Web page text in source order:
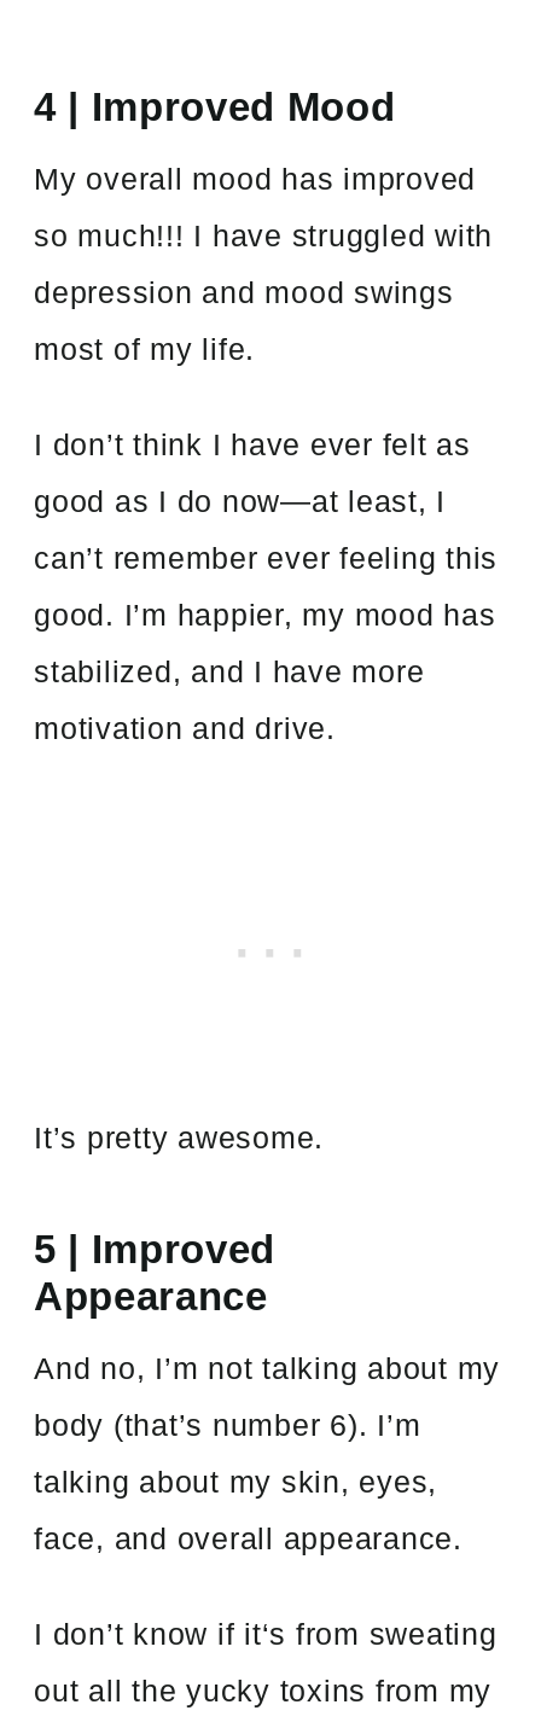
4 | Improved Mood
My overall mood has improved
so much!!! I have struggled with
depression and mood swings
most of my life.
I don’t think I have ever felt as
good as I do now—at least, I
can’t remember ever feeling this
good. I’m happier, my mood has
stabilized, and I have more
motivation and drive.
It’s pretty awesome.
5 | Improved
Appearance
And no, I’m not talking about my
body (that’s number 6). I’m
talking about my skin, eyes,
face, and overall appearance.
I don’t know if it‘s from sweating
out all the yucky toxins from my